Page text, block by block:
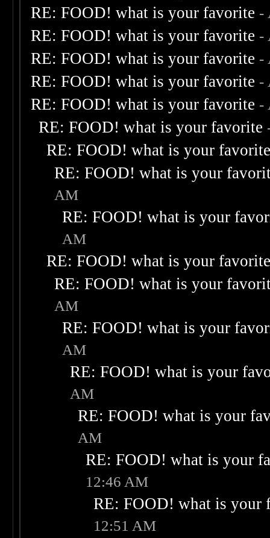
RE: FOOD! what is your favorite -
RE: FOOD! what is your favorite -
RE: FOOD! what is your favorite -
RE: FOOD! what is your favorite -
RE: FOOD! what is your favorite -
RE: FOOD! what is your favorite
RE: FOOD! what is your
RE: FOOD! what is your
AM
RE: FOOD! what is your
AM
RE: FOOD! what is your
RE: FOOD! what is your
AM
RE: FOOD! what is your
AM
RE: FOOD! what is your
AM
RE: FOOD! what is your
AM
RE: FOOD! what is your
12:46 AM
RE: FOOD! what is your
12:51 AM